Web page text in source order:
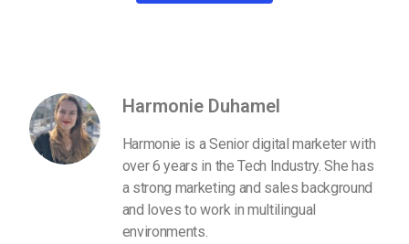
Harmonie Duhamel
Harmonie is a Senior digital marketer with
over 6 years in the Tech Industry. She has
a strong marketing and sales background
and loves to work in multilingual
environments.